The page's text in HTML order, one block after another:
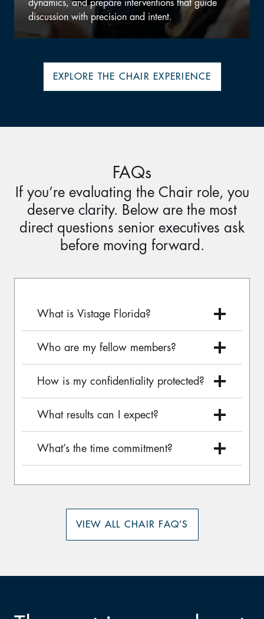
expand perspective, and remain current on the
challenges executives now face.
EXPLORE THE CHAIR EXPERIENCE
FAQs
If you’re evaluating the Chair role, you
deserve clarity. Below are the most
direct questions senior executives ask
before moving forward.
What is Vistage Florida?
Who are my fellow members?
How is my confidentiality protected?
What results can I expect?
What’s the time commitment?
VIEW ALL CHAIR FAQ’S